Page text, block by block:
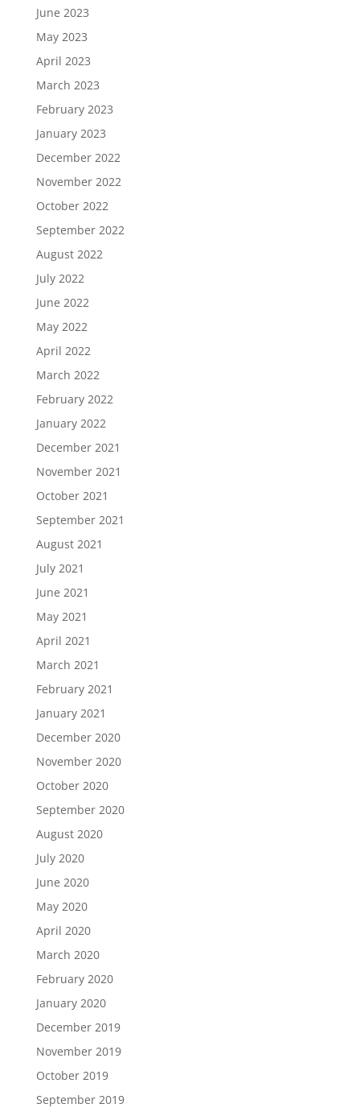
June 2023
May 2023
April 2023
March 2023
February 2023
January 2023
December 2022
November 2022
October 2022
September 2022
August 2022
July 2022
June 2022
May 2022
April 2022
March 2022
February 2022
January 2022
December 2021
November 2021
October 2021
September 2021
August 2021
July 2021
June 2021
May 2021
April 2021
March 2021
February 2021
January 2021
December 2020
November 2020
October 2020
September 2020
August 2020
July 2020
June 2020
May 2020
April 2020
March 2020
February 2020
January 2020
December 2019
November 2019
October 2019
September 2019